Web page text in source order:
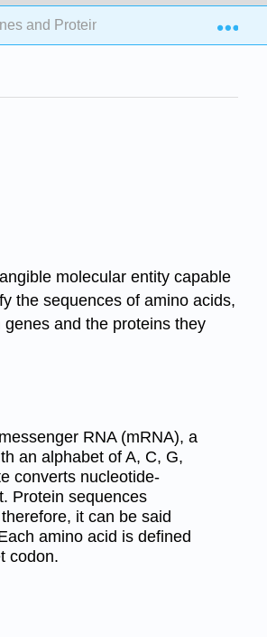
and Proteins
molecular entity capable
the sequences of amino acids,
and the proteins they
RNA (mRNA), a
an alphabet of A, C, G,
converts nucleotide-
Protein sequences
it can be said
amino acid is defined
codon.